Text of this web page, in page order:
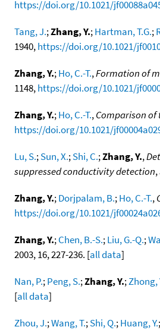
https://doi.org/10.1021/
Tang, J.;Zhang, Y.;Hartman, T.G.;
1940,https://doi.org/10.1021/
Zhang, Y.;Ho, C.-T.,Formation of
1148,https://doi.org/10.1021/
Zhang, Y.;Ho, C.-T.,Comparison
https://doi.org/10.1021/
Lu, S.;Sun, X.;Shi, C.;Zhang, Y.,
suppressed conductivity detection,
Zhang, Y.;Dorjpalam, B.;Ho, C.-T.,
https://doi.org/10.1021/
Zhang, Y.;Chen, B.-S.;Liu, G.-Q.;
2003, 16, 227-236. [all data]
Nan, P.;Peng, S.;Zhang, Y.;Zhong,
[all data]
Zhou, J.;Wang, T.;Shi, Q.;Huang, Y.;